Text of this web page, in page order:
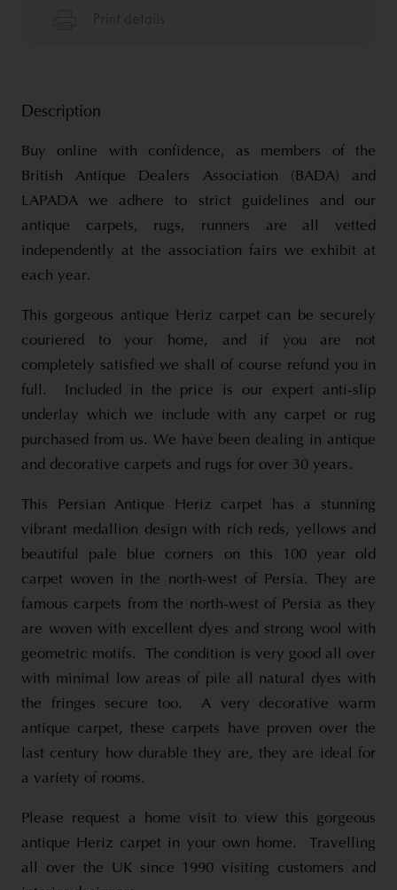
Description
Buy online with confidence, as members of the
British Antique Dealers Association (BADA) and
LAPADA we adhere to strict guidelines and our
antique carpets, rugs, runners are all vetted
independently at the association fairs we exhibit at
each year.
This gorgeous antique Heriz carpet can be securely
couriered to your home, and if you are not
completely satisfied we shall of course refund you in
full. Included in the price is our expert anti-slip
underlay which we include with any carpet or rug
purchased from us. We have been dealing in antique
and decorative carpets and rugs for over 30 years.
This Persian Antique Heriz carpet has a stunning
vibrant medallion design with rich reds, yellows and
beautiful pale blue corners on this 100 year old
carpet woven in the north-west of Persia. They are
famous carpets from the north-west of Persia as they
are woven with excellent dyes and strong wool with
geometric motifs. The condition is very good all over
with minimal low areas of pile all natural dyes with
the fringes secure too. A very decorative warm
antique carpet, these carpets have proven over the
last century how durable they are, they are ideal for
a variety of rooms.
Please request a home visit to view this gorgeous
antique Heriz carpet in your own home. Travelling
all over the UK since 1990 visiting customers and